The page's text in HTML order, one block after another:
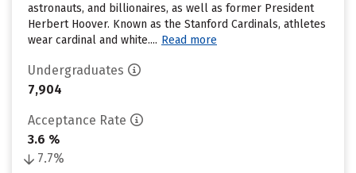
astronauts, and billionaires, as well as former President
Herbert Hoover. Known as the Stanford Cardinals, athletes
wear cardinal and white.... Read more
Undergraduates
7,904
Acceptance Rate
3.6 %
7.7%